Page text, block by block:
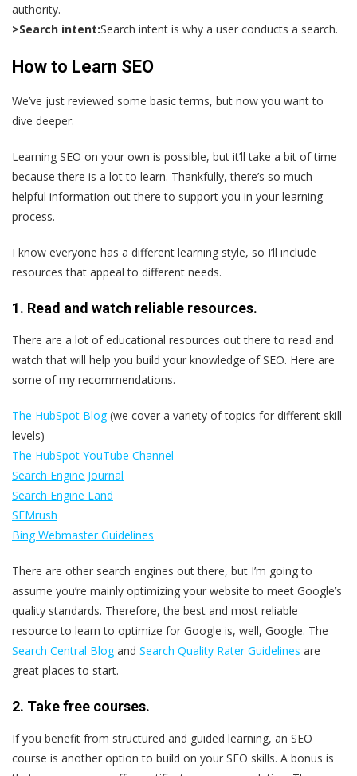
authority.
>Search intent:Search intent is why a user conducts a search.
How to Learn SEO
We’ve just reviewed some basic terms, but now you want to
dive deeper.
Learning SEO on your own is possible, but it’ll take a bit of time
because there is a lot to learn. Thankfully, there’s so much
helpful information out there to support you in your learning
process.
I know everyone has a different learning style, so I’ll include
resources that appeal to different needs.
1. Read and watch reliable resources.
There are a lot of educational resources out there to read and
watch that will help you build your knowledge of SEO. Here are
some of my recommendations.
The HubSpot Blog(we cover a variety of topics for different skill
levels)
The HubSpot YouTube Channel
Search Engine Journal
Search Engine Land
SEMrush
Bing Webmaster Guidelines
There are other search engines out there, but I’m going to
assume you’re mainly optimizing your website to meet Google’s
quality standards. Therefore, the best and most reliable
resource to learn to optimize for Google is, well, Google. The
Search Central Blogand Search Quality Rater Guidelines are
great places to start.
2. Take free courses.
If you benefit from structured and guided learning, an SEO
course is another option to build on your SEO skills. A bonus is